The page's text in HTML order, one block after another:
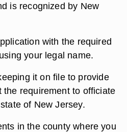
is recognized by New
with the required
your legal name.
it on file to provide
the requirement to officiate
of New Jersey.
in the county where you